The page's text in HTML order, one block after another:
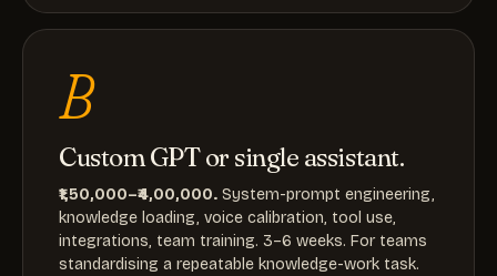
B
Custom GPT or single assistant.
₹1,50,000–₹4,00,000. System-prompt engineering,
knowledge loading, voice calibration, tool use,
integrations, team training. 3–6 weeks. For teams
standardising a repeatable knowledge-work task.